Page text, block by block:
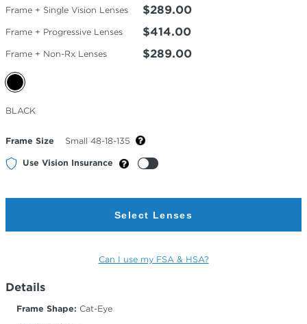
Frame + Single Vision Lenses $289.00
Frame + Progressive Lenses $414.00
Frame + Non-Rx Lenses $289.00
Selected
Color
BLACK
Frame Size Small 48-18-135
Use Vision Insurance
Select Lenses
Can I use my FSA & HSA?
Details
Frame Shape: Cat-Eye